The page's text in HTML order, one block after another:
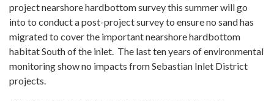
project nearshore hardbottom survey this summer will go
into to conduct a post-project survey to ensure no sand has
migrated to cover the important nearshore hardbottom
habitat South of the inlet. The last ten years of environmental
monitoring show no impacts from Sebastian Inlet District
projects.